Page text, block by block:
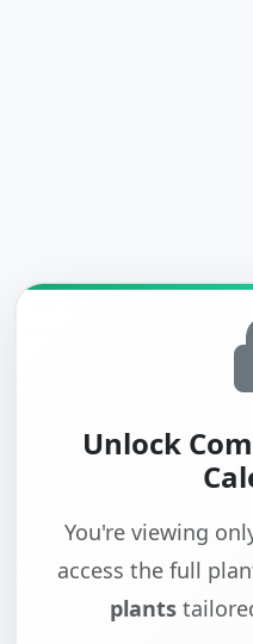
Unlock
You're viewing
access the full
plants